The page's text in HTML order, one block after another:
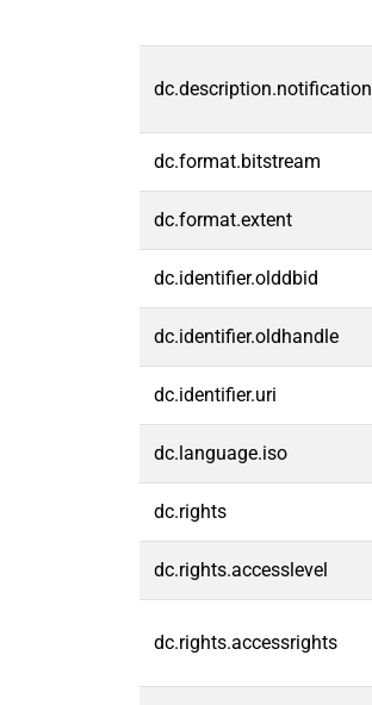
dc.description.notification
dc.format.bitstream
dc.format.extent
dc.identifier.olddbid
dc.identifier.oldhandle
dc.identifier.uri
dc.language.iso
dc.rights
dc.rights.accesslevel
dc.rights.accessrights